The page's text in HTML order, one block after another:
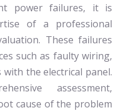
power failures, it is
of a professional
These failures
such as faulty wiring,
with the electrical panel.
assessment,
cause of the problem